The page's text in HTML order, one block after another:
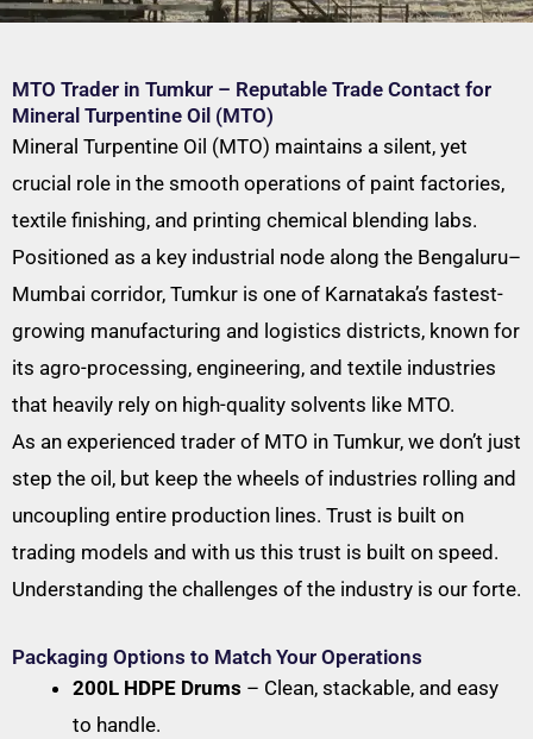
MTO Trader in Tumkur – Reputable Trade Contact for
Mineral Turpentine Oil (MTO)
Mineral Turpentine Oil (MTO) maintains a silent, yet
crucial role in the smooth operations of paint factories,
textile finishing, and printing chemical blending labs.
Positioned as a key industrial node along the Bengaluru–
Mumbai corridor, Tumkur is one of Karnataka’s fastest-
growing manufacturing and logistics districts, known for
its agro-processing, engineering, and textile industries
that heavily rely on high-quality solvents like MTO.
As an experienced trader of MTO in Tumkur, we don’t just
step the oil, but keep the wheels of industries rolling and
uncoupling entire production lines. Trust is built on
trading models and with us this trust is built on speed.
Understanding the challenges of the industry is our forte.
Packaging Options to Match Your Operations
200L HDPE Drums – Clean, stackable, and easy
to handle.